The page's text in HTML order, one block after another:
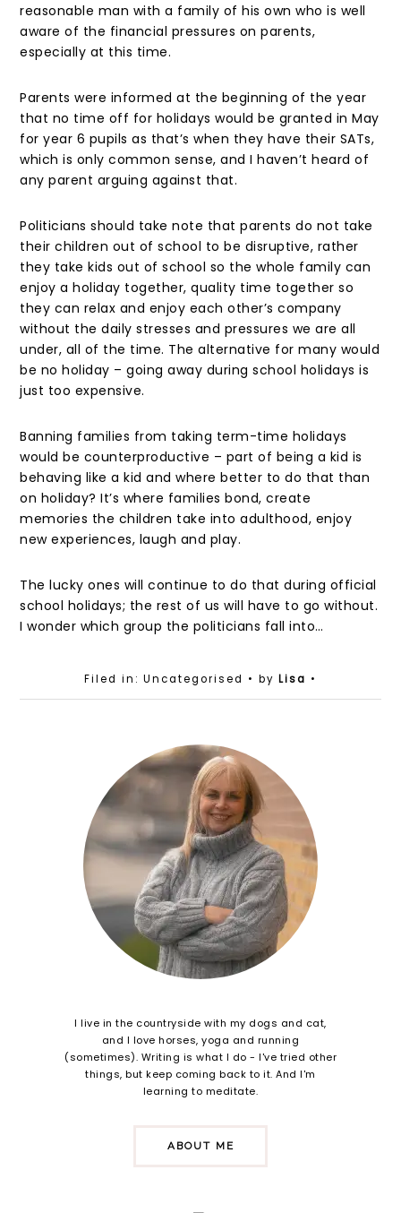
reasonable man with a family of his own who is well
aware of the financial pressures on parents,
especially at this time.
Parents were informed at the beginning of the year
that no time off for holidays would be granted in May
for year 6 pupils as that’s when they have their SATs,
which is only common sense, and I haven’t heard of
any parent arguing against that.
Politicians should take note that parents do not take
their children out of school to be disruptive, rather
they take kids out of school so the whole family can
enjoy a holiday together, quality time together so
they can relax and enjoy each other’s company
without the daily stresses and pressures we are all
under, all of the time. The alternative for many would
be no holiday – going away during school holidays is
just too expensive.
Banning families from taking term-time holidays
would be counterproductive – part of being a kid is
behaving like a kid and where better to do that than
on holiday? It’s where families bond, create
memories the children take into adulthood, enjoy
new experiences, laugh and play.
The lucky ones will continue to do that during official
school holidays; the rest of us will have to go without.
I wonder which group the politicians fall into…
Filed in: Uncategorised • by Lisa •
I live in the countryside with my dogs and cat,
and I love horses, yoga and running
(sometimes). Writing is what I do - I've tried other
things, but keep coming back to it. And I'm
learning to meditate.
ABOUT ME